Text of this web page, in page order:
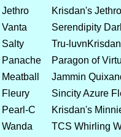
Jethro
Krisdan's
Vanta
Serendipity
Salty
Tru-
Panache
Paragon of
Meatball
Jammin
Fleury
Sincity Azure
Pearl-C
Krisdan's
Wanda
TCS Whirling